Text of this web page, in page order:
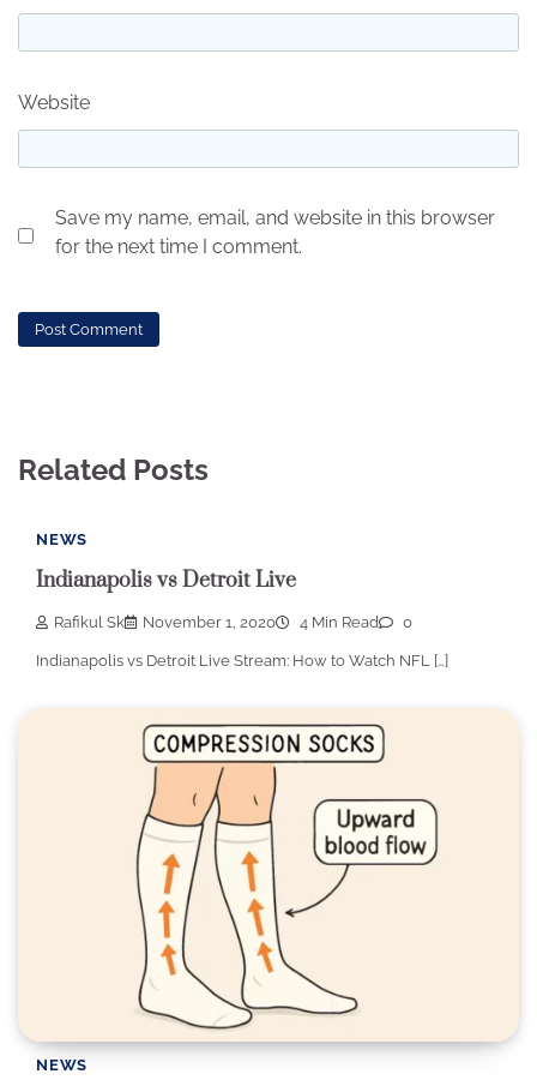
Website
Save my name, email, and website in this browser
for the next time I comment.
Related Posts
NEWS
Indianapolis vs Detroit Live
Rafikul Sk November 1, 2020 4 Min Read 0
Indianapolis vs Detroit Live Stream: How to Watch NFL […]
NEWS